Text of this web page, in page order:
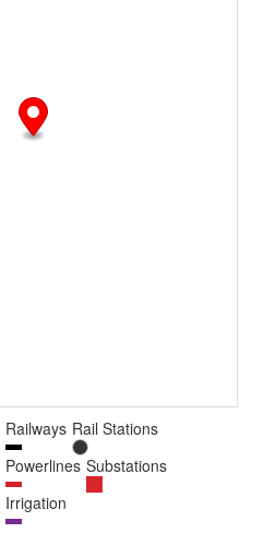
Railways Rail Stations
Powerlines Substations
Irrigation